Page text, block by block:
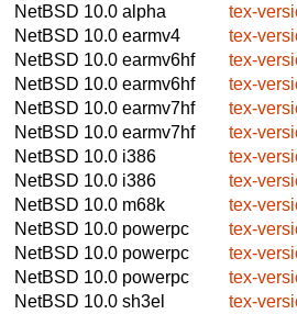
NetBSD 10.0 alpha
tex-
NetBSD 10.0 earmv4
tex-
NetBSD 10.0 earmv6hf
tex-
NetBSD 10.0 earmv6hf
tex-
NetBSD 10.0 earmv7hf
tex-
NetBSD 10.0 earmv7hf
tex-
NetBSD 10.0 i386
tex-
NetBSD 10.0 i386
tex-
NetBSD 10.0 m68k
tex-
NetBSD 10.0 powerpc
tex-
NetBSD 10.0 powerpc
tex-
NetBSD 10.0 powerpc
tex-
NetBSD 10.0 sh3el
tex-